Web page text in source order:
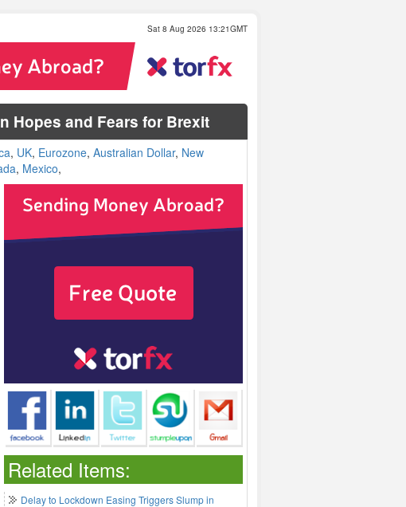
Sat 8 Aug 2026 13:21GMT
Hopes and Fears for Brexit
, UK, Eurozone,Australian Dollar, New
, Mexico,
Related Items:
Delay to Lockdown Easing Triggers Slump in